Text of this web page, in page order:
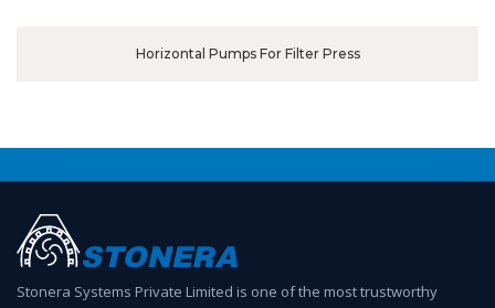
Horizontal Pumps For Filter Press
Stonera Systems Private Limited is one of the most trustworthy